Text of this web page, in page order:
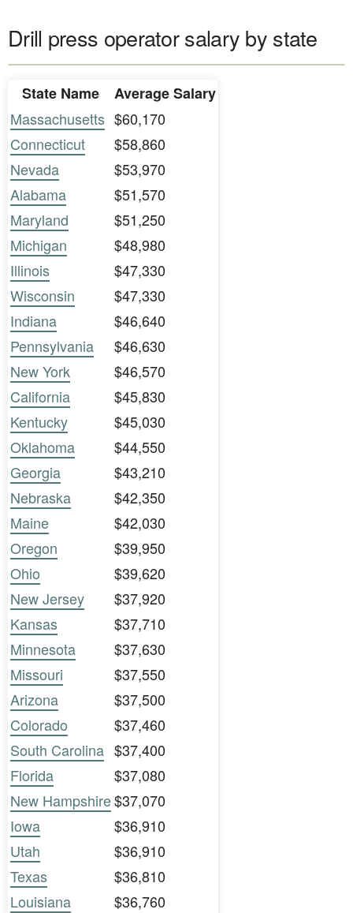
Drill press operator salary by state
State Name
Average Salary
Massachusetts $60,170
Connecticut
$58,860
Nevada
$53,970
Alabama
$51,570
Maryland
$51,250
Michigan
$48,980
Illinois
$47,330
Wisconsin
$47,330
Indiana
$46,640
Pennsylvania
$46,630
New York
$46,570
California
$45,830
Kentucky
$45,030
Oklahoma
$44,550
Georgia
$43,210
Nebraska
$42,350
Maine
$42,030
Oregon
$39,950
Ohio
$39,620
New Jersey
$37,920
Kansas
$37,710
Minnesota
$37,630
Missouri
$37,550
Arizona
$37,500
Colorado
$37,460
South Carolina $37,400
Florida
$37,080
New Hampshire$37,070
Iowa
$36,910
Utah
$36,910
Texas
$36,810
Louisiana
$36,760